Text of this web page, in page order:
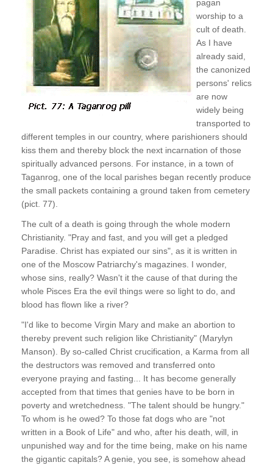
pagan
worship to a
cult of death.
As I have
already said,
the canonized
persons' relics
are now
widely being
transported to
different temples in our country, where parishioners should
kiss them and thereby block the next incarnation of those
spiritually advanced persons. For instance, in a town of
Taganrog, one of the local parishes began recently produce
the small packets containing a ground taken from cemetery
(pict. 77).
The cult of a death is going through the whole modern
Christianity. "Pray and fast, and you will get a pledged
Paradise. Christ has expiated our sins", as it is written in
one of the Moscow Patriarchy's magazines. I wonder,
whose sins, really? Wasn't it the cause of that during the
whole Pisces Era the evil things were so light to do, and
blood has flown like a river?
"I'd like to become Virgin Mary and make an abortion to
thereby prevent such religion like Christianity" (Marylyn
Manson). By so-called Christ crucification, a Karma from all
the destructors was removed and transferred onto
everyone praying and fasting... It has become generally
accepted from that times that genies have to be born in
poverty and wretchedness. "The talent should be hungry."
To whom is he owed? To those fat dogs who are "not
written in a Book of Life" and who, after his death, will, in
unpunished way and for the time being, make on his name
the gigantic capitals? A genie, you see, is somehow ahead